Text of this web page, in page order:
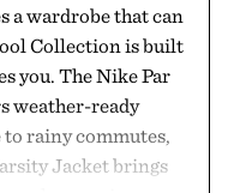
a wardrobe that can
Collection is built
you. The Nike Par
weather-ready
rainy commutes,
Jacket brings